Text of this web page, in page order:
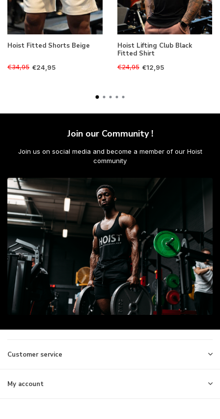
Hoist Fitted Shorts Beige
€34,95 €24,95
Hoist Lifting Club Black
Fitted Shirt
€24,95 €12,95
Join our Community !
Join us on social media and become a member of our Hoist
community
Customer service
My account